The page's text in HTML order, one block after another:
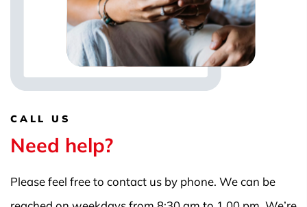
CALL US
Need help?
Please feel free to contact us by phone. We can be